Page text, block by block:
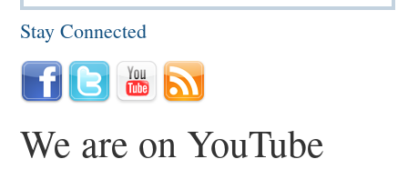
Stay Connected
We are on YouTube